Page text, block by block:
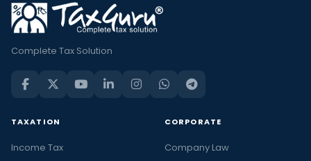
Complete Tax Solution
TAXATION
Income Tax
CORPORATE
Company Law